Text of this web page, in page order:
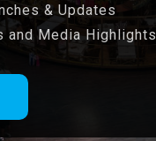
& Updates
and Media Highlights